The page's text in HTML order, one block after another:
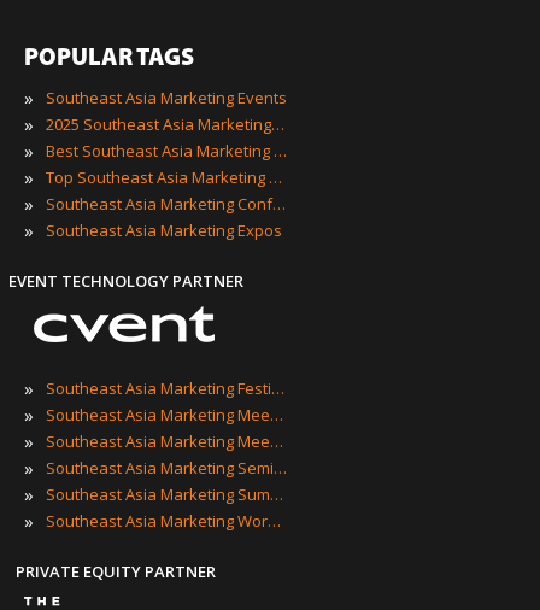
POPULAR TAGS
»
Southeast Asia Marketing Events
» 2025 Southeast Asia Marketing Events
» Best Southeast Asia Marketing Events
» Top Southeast Asia Marketing Events
» Southeast Asia Marketing Conferences
» Southeast Asia Marketing Expos
EVENT TECHNOLOGY PARTNER
» Southeast Asia Marketing Festivals
» Southeast Asia Marketing Meetings
» Southeast Asia Marketing Meetups
» Southeast Asia Marketing Seminars
» Southeast Asia Marketing Summits
» Southeast Asia Marketing Workshops
PRIVATE EQUITY PARTNER